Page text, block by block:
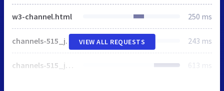
w3-channel.html 250 ms
channels-515_js_main.js 243 ms
channels-515_js_jquery_3_5_1.js 613 ms
VIEW ALL REQUESTS